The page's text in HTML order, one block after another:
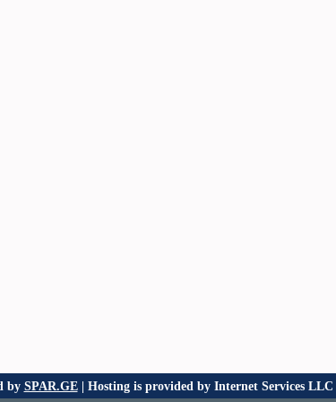
by SPAR.GE| Hosting is provided by Internet Services LLC